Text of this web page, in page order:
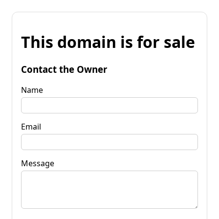
This domain is for sale
Contact the Owner
Name
Email
Message